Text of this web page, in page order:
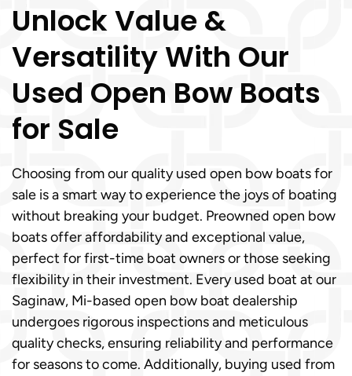
Unlock Value &
Versatility With Our
Used Open Bow Boats
for Sale
Choosing from our quality used open bow boats for
sale is a smart way to experience the joys of boating
without breaking your budget. Preowned open bow
boats offer affordability and exceptional value,
perfect for first-time boat owners or those seeking
flexibility in their investment. Every used boat at our
Saginaw, Mi-based open bow boat dealership
undergoes rigorous inspections and meticulous
quality checks, ensuring reliability and performance
for seasons to come. Additionally, buying used from